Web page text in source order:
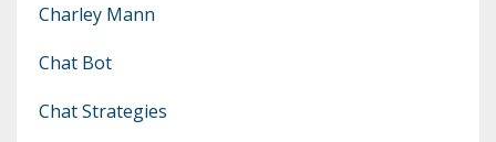
Charley Mann
Chat Bot
Chat Strategies